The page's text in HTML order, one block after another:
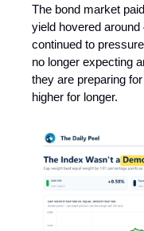
The bond market
yield hovered
continued to
no longer expecting
they are preparing
higher for longer.